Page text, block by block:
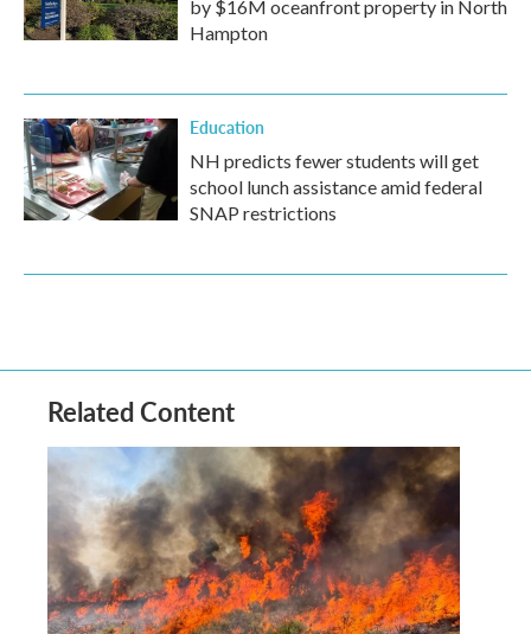
by $16M oceanfront property in North
Hampton
Education
NH predicts fewer students will get
school lunch assistance amid federal
SNAP restrictions
Related Content